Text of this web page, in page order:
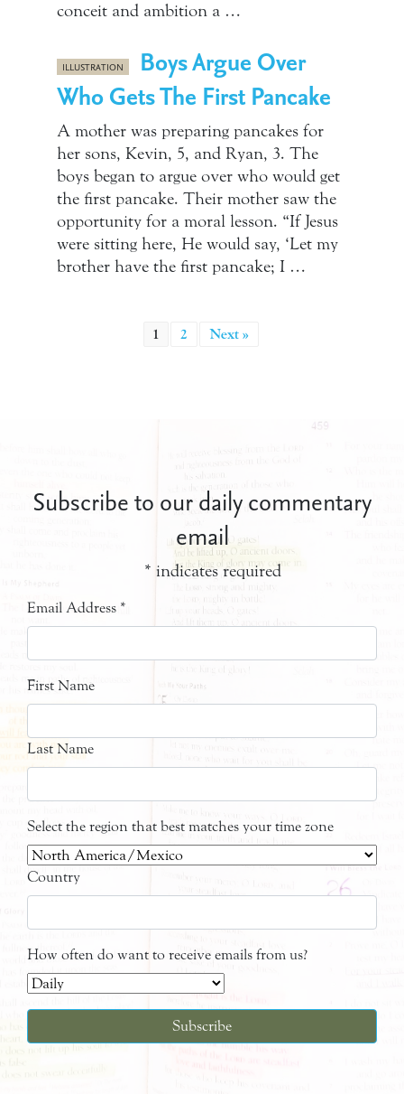
conceit and ambition a …
ILLUSTRATION
Boys Argue Over
Who Gets The First Pancake
A mother was preparing pancakes for
her sons, Kevin, 5, and Ryan, 3. The
boys began to argue over who would get
the first pancake. Their mother saw the
opportunity for a moral lesson. “If Jesus
were sitting here, He would say, ‘Let my
brother have the first pancake; I …
1 2 Next »
Subscribe to our daily commentary
email
* indicates required
Email Address *
First Name
Last Name
Select the region that best matches your time zone
Country
How often do want to receive emails from us?